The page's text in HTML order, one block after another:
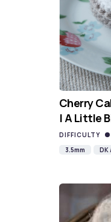
Cherry
| A Little
DIFFICULTY
3.5mm
DK